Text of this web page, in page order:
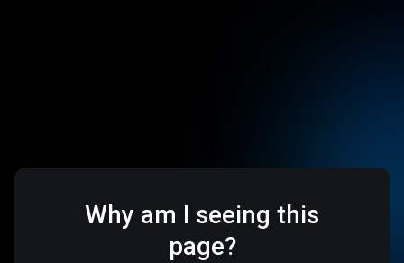
Why am I seeing this
page?